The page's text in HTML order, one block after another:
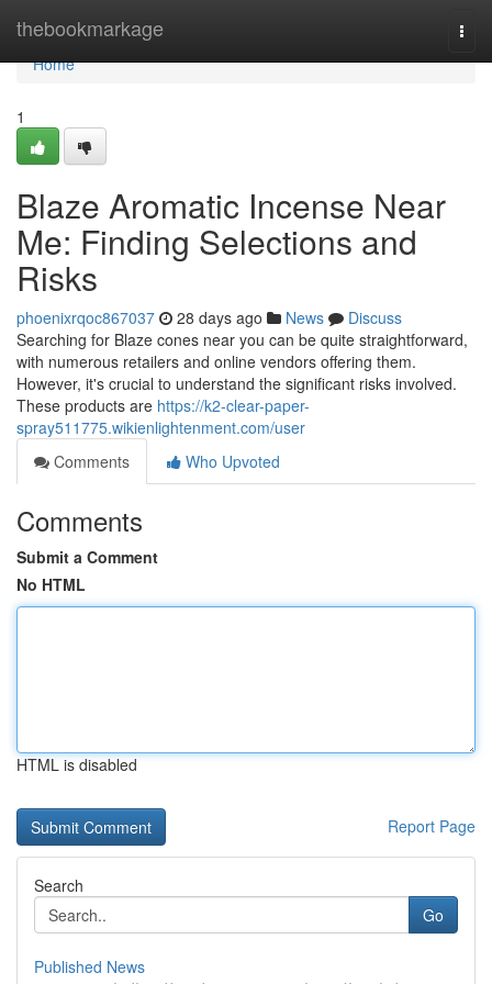
thebookmarkage
Home
Home
1
Blaze Aromatic Incense Near
Me: Finding Selections and
Risks
phoenixrqoc867037 28 days ago News
Discuss
Searching for Blaze cones near you can be quite straightforward,
with numerous retailers and online vendors offering them.
However, it's crucial to understand the significant risks involved.
These products are https://k2-clear-paper-
spray511775.wikienlightenment.com/user
Comments
Who Upvoted
Comments
Submit a Comment
No HTML
HTML is disabled
Report Page
Search
Go
Published News